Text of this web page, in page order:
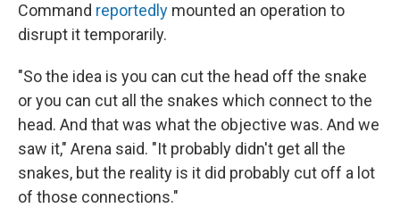
Command reportedly mounted an operation to
disrupt it temporarily.
"So the idea is you can cut the head off the snake
or you can cut all the snakes which connect to the
head. And that was what the objective was. And we
saw it," Arena said. "It probably didn't get all the
snakes, but the reality is it did probably cut off a lot
of those connections."